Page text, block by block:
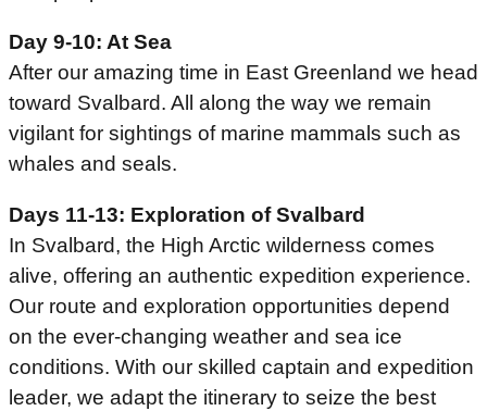
Day 9-10: At Sea
After our amazing time in East Greenland we head
toward Svalbard. All along the way we remain
vigilant for sightings of marine mammals such as
whales and seals.
Days 11-13: Exploration of Svalbard
In Svalbard, the High Arctic wilderness comes
alive, offering an authentic expedition experience.
Our route and exploration opportunities depend
on the ever-changing weather and sea ice
conditions. With our skilled captain and expedition
leader, we adapt the itinerary to seize the best